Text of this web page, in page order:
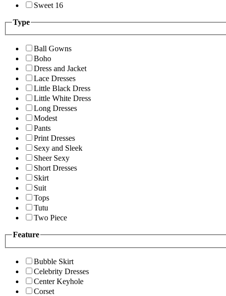
Sweet 16
Type
Ball Gowns
Boho
Dress and Jacket
Lace Dresses
Little Black Dress
Little White Dress
Long Dresses
Modest
Pants
Print Dresses
Sexy and Sleek
Sheer Sexy
Short Dresses
Skirt
Suit
Tops
Tutu
Two Piece
Feature
Bubble Skirt
Celebrity Dresses
Center Keyhole
Corset